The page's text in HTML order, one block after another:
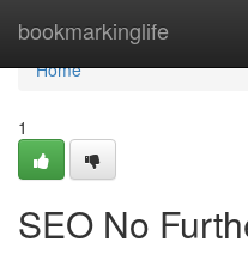
bookmarkinglife
Home
Home
1
SEO No